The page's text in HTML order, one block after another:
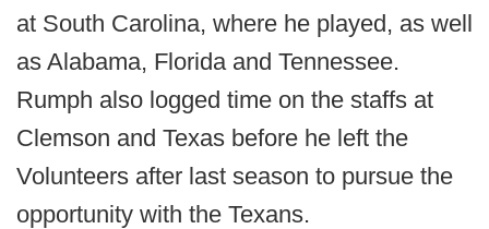
at South Carolina, where he played, as well
as Alabama, Florida and Tennessee.
Rumph also logged time on the staffs at
Clemson and Texas before he left the
Volunteers after last season to pursue the
opportunity with the Texans.